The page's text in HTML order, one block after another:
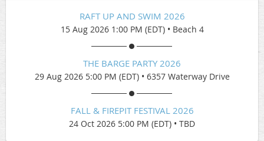
RAFT UP AND SWIM 2026
15 Aug 2026 1:00 PM (EDT) • Beach 4
THE BARGE PARTY 2026
29 Aug 2026 5:00 PM (EDT) • 6357 Waterway Drive
FALL & FIREPIT FESTIVAL 2026
24 Oct 2026 5:00 PM (EDT) • TBD